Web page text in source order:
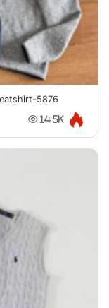
5876
14.5K